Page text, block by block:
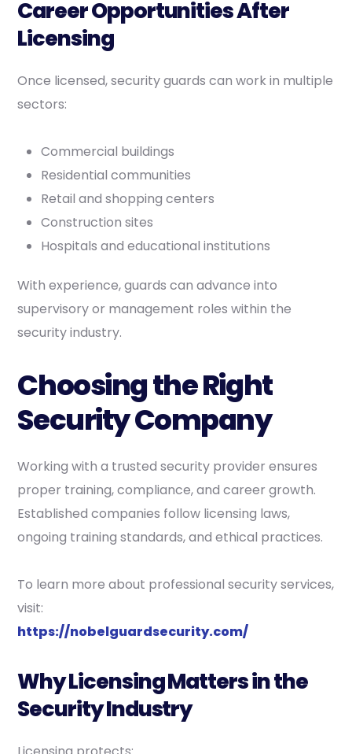
Career Opportunities After
Licensing
Once licensed, security guards can work in multiple
sectors:
Commercial buildings
Residential communities
Retail and shopping centers
Construction sites
Hospitals and educational institutions
With experience, guards can advance into
supervisory or management roles within the
security industry.
Choosing the Right
Security Company
Working with a trusted security provider ensures
proper training, compliance, and career growth.
Established companies follow licensing laws,
ongoing training standards, and ethical practices.
To learn more about professional security services,
visit:
https://nobelguardsecurity.com/
Why Licensing Matters in the
Security Industry